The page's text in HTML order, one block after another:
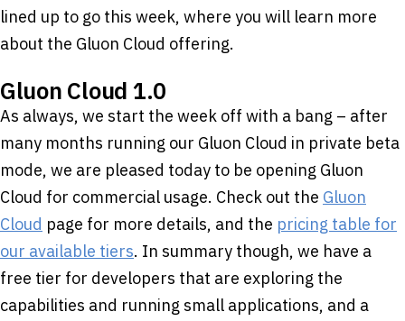
lined up to go this week, where you will learn more
about the Gluon Cloud offering.
Gluon Cloud 1.0
As always, we start the week off with a bang – after
many months running our Gluon Cloud in private beta
mode, we are pleased today to be opening Gluon
Cloud for commercial usage. Check out the Gluon
Cloud page for more details, and the pricing table for
our available tiers. In summary though, we have a
free tier for developers that are exploring the
capabilities and running small applications, and a